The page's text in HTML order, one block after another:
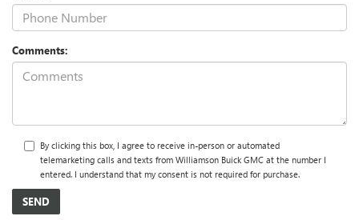
Comments:
By clicking this box, I agree to receive in-person or automated
telemarketing calls and texts from Williamson Buick GMC at the number I
entered. I understand that my consent is not required for purchase.